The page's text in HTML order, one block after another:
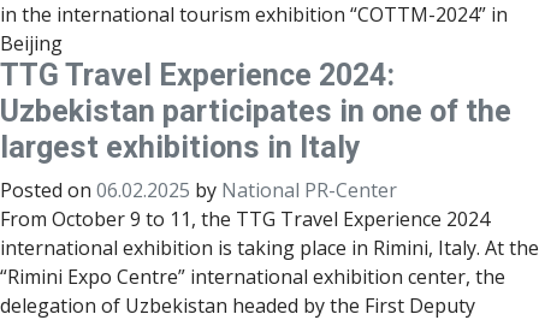
in the international tourism exhibition “COTTM-2024” in
Beijing
TTG Travel Experience 2024:
Uzbekistan participates in one of the
largest exhibitions in Italy
Posted on 06.02.2025 by National PR-Center
From October 9 to 11, the TTG Travel Experience 2024
international exhibition is taking place in Rimini, Italy. At the
“Rimini Expo Centre” international exhibition center, the
delegation of Uzbekistan headed by the First Deputy